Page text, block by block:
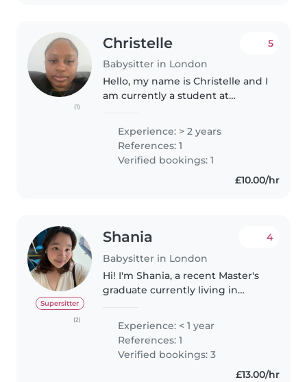
(1)
Christelle
Babysitter in London
5
Hello, my name is Christelle and I
am currently a student at
children and playing with them.I
have looked after many children
from ages ranging from..
Experience: > 2 years
References: 1
Verified bookings: 1
£10.00/hr
Supersitter
(2)
Shania
Babysitter in London
4
Hi! I'm Shania, a recent Master's
graduate currently living in
university, I volunteered
teaching children with
intellectual and developmental
disabilities..
Experience: < 1 year
References: 1
Verified bookings: 3
£13.00/hr